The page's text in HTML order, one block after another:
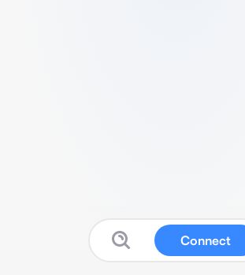
Connect